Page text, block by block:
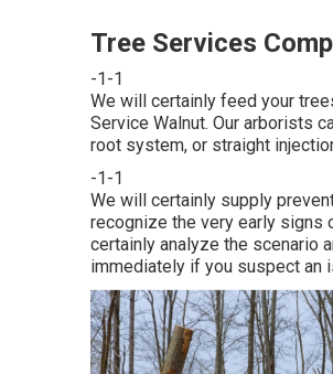
Tree Services
-1-1
We will certainly feed your
Service Walnut. Our arborists
root system, or straight
-1-1
We will certainly supply
recognize the very early signs
certainly analyze the scenario
immediately if you suspect an